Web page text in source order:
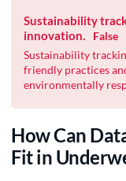
Sustainability
innovation.
False
Sustainability
friendly practices
environmentally
How Can
Fit in